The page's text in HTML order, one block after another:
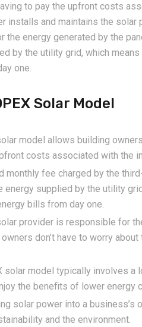
to pay the upfront costs
installs and maintains the solar
the energy generated by the
by the utility grid, which
one.
Solar Model
model allows building
costs associated with the
monthly fee charged by the
supplied by the utility
bills from day one.
provider is responsible for
don’t have to worry
solar model typically involves a
the benefits of lower energy
solar power into a business’s
and the environment.